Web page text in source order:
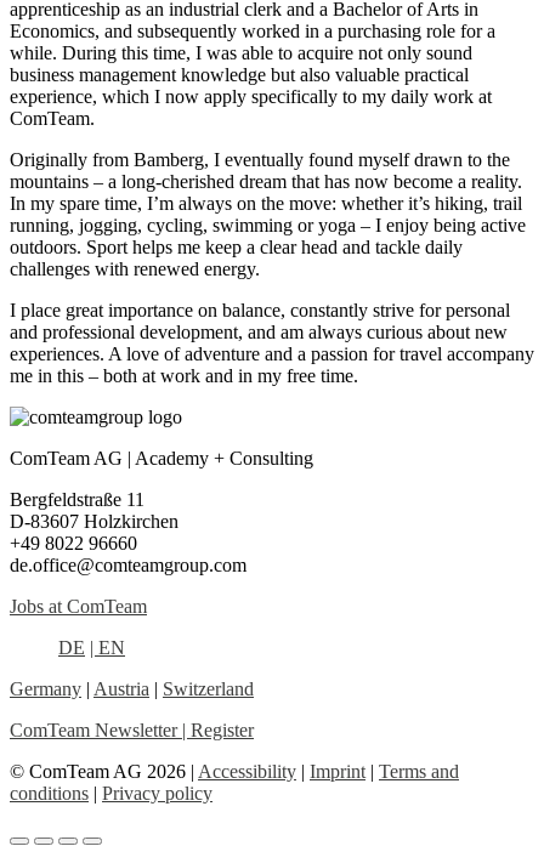
apprenticeship as an industrial clerk and a Bachelor of Arts in
Economics, and subsequently worked in a purchasing role for a
while. During this time, I was able to acquire not only sound
business management knowledge but also valuable practical
experience, which I now apply specifically to my daily work at
ComTeam.
Originally from Bamberg, I eventually found myself drawn to the
mountains – a long-cherished dream that has now become a reality.
In my spare time, I’m always on the move: whether it’s hiking, trail
running, jogging, cycling, swimming or yoga – I enjoy being active
outdoors. Sport helps me keep a clear head and tackle daily
challenges with renewed energy.
I place great importance on balance, constantly strive for personal
and professional development, and am always curious about new
experiences. A love of adventure and a passion for travel accompany
me in this – both at work and in my free time.
ComTeam AG | Academy + Consulting
Bergfeldstraße 11
D-83607 Holzkirchen
+49 8022 96660
de.office@comteamgroup.com
Jobs at ComTeam
DE | EN
Germany | Austria | Switzerland
ComTeam Newsletter | Register
© ComTeam AG 2026 | Accessibility | Imprint | Terms and
conditions | Privacy policy